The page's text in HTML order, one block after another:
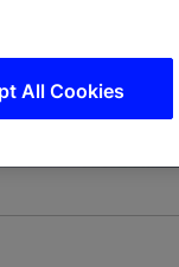
All Cookies